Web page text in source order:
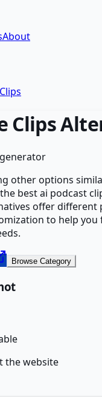
About
Clips
other options
bestai podcast
offer different
to help
Browse Category
the website